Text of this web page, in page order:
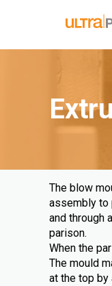
The blow
assembly to
and through
parison.
When the
The mould
at the top